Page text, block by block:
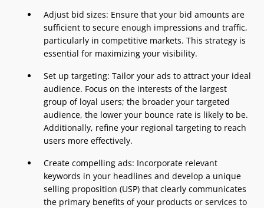
Adjust bid sizes: Ensure that your bid amounts are
sufficient to secure enough impressions and traffic,
particularly in competitive markets. This strategy is
essential for maximizing your visibility.
Set up targeting: Tailor your ads to attract your ideal
audience. Focus on the interests of the largest
group of loyal users; the broader your targeted
audience, the lower your bounce rate is likely to be.
Additionally, refine your regional targeting to reach
users more effectively.
Create compelling ads: Incorporate relevant
keywords in your headlines and develop a unique
selling proposition (USP) that clearly communicates
the primary benefits of your products or services to